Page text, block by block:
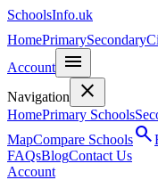
SchoolsInfo.uk
HomePrimarySecondary
Account
menu
Navigation close
HomePrimary Schools
MapCompare Schoolssearch
FAQsBlogContact Us
Account